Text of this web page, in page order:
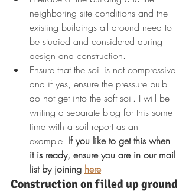
neighboring site conditions and the
existing buildings all around need to
be studied and considered during
design and construction.
Ensure that the soil is not compressive
and if yes, ensure the pressure bulb
do not get into the soft soil. I will be
writing a separate blog for this some
time with a soil report as an
example. If you like to get this when
it is ready, ensure you are in our mail
list by joining here
Construction on filled up ground